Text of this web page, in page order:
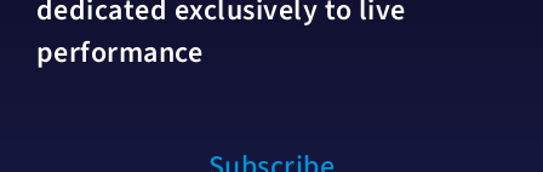
dedicated exclusively to live
performance